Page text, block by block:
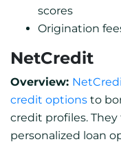
scores
Origination
NetCredit
Overview:
credit options to
credit profiles.
personalized loan